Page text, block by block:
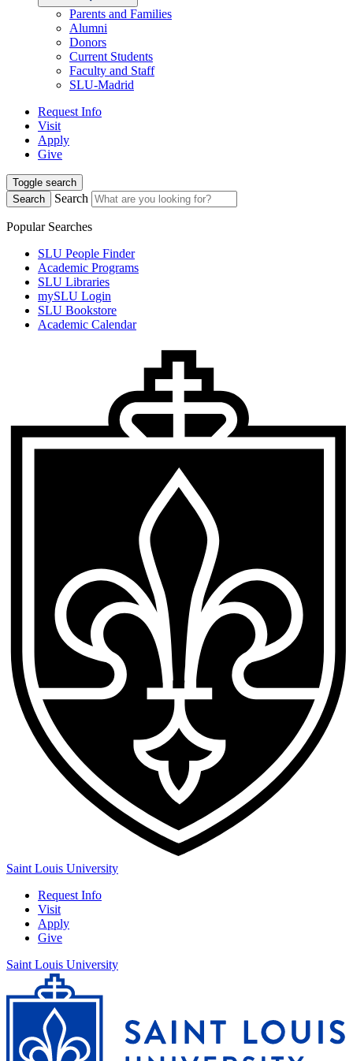
Parents and Families
Alumni
Donors
Current Students
Faculty and Staff
SLU-Madrid
Request Info
Visit
Apply
Give
Toggle search
Search
Search
Popular Searches
SLU People Finder
Academic Programs
SLU Libraries
mySLU Login
SLU Bookstore
Academic Calendar
Saint Louis University
Request Info
Visit
Apply
Give
Saint Louis University